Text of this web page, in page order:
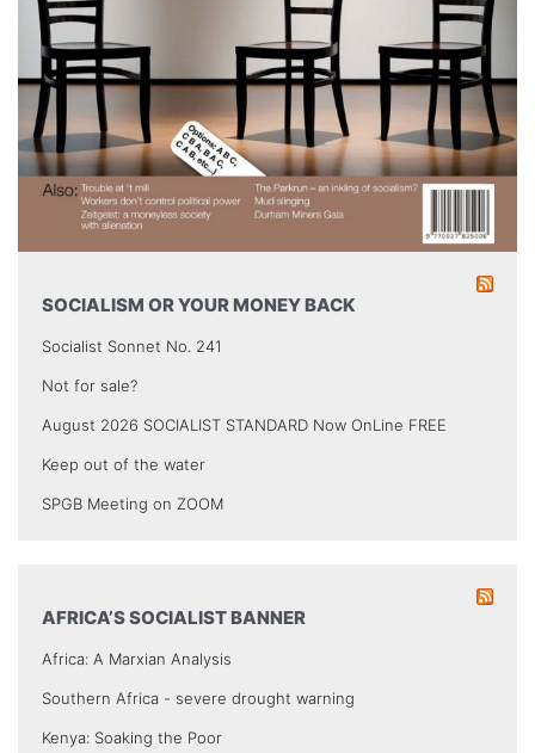
SOCIALISM OR YOUR MONEY BACK
Socialist Sonnet No. 241
Not for sale?
August 2026 SOCIALIST STANDARD Now OnLine FREE
Keep out of the water
SPGB Meeting on ZOOM
AFRICA’S SOCIALIST BANNER
Africa: A Marxian Analysis
Southern Africa - severe drought warning
Kenya: Soaking the Poor